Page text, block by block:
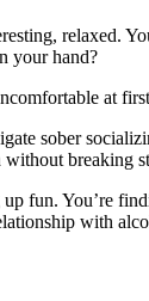
relaxed.
your hand?
at
sober
without breaking
fun. You’re
with